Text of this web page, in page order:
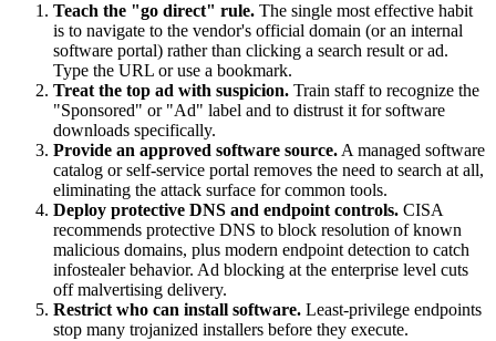
Teach the "go direct" rule. The single most effective habit
is to navigate to the vendor's official domain (or an internal
software portal) rather than clicking a search result or ad.
Type the URL or use a bookmark.
Treat the top ad with suspicion. Train staff to recognize the
"Sponsored" or "Ad" label and to distrust it for software
downloads specifically.
Provide an approved software source. A managed software
catalog or self-service portal removes the need to search at all,
eliminating the attack surface for common tools.
Deploy protective DNS and endpoint controls. CISA
recommends protective DNS to block resolution of known
malicious domains, plus modern endpoint detection to catch
infostealer behavior. Ad blocking at the enterprise level cuts
off malvertising delivery.
Restrict who can install software. Least-privilege endpoints
stop many trojanized installers before they execute.